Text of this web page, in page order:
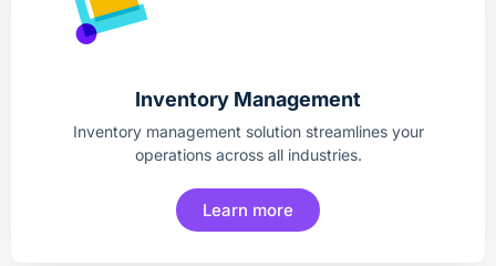
Inventory Management
Inventory management solution streamlines your
operations across all industries.
Learn more